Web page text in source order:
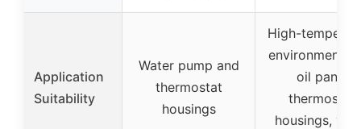
Application
Suitability
Water pump and
thermostat
housings
High-
environments
oil pans,
thermostat
housings,